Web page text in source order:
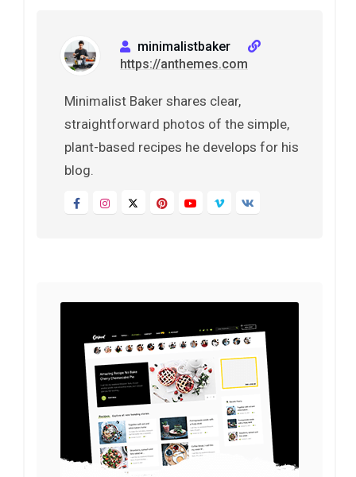
minimalistbaker
https://anthemes.com
Minimalist Baker shares clear,
straightforward photos of the simple,
plant-based recipes he develops for his
blog.